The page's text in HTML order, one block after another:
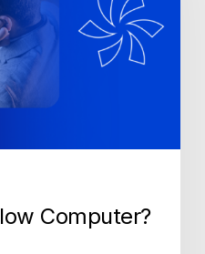
Computer?